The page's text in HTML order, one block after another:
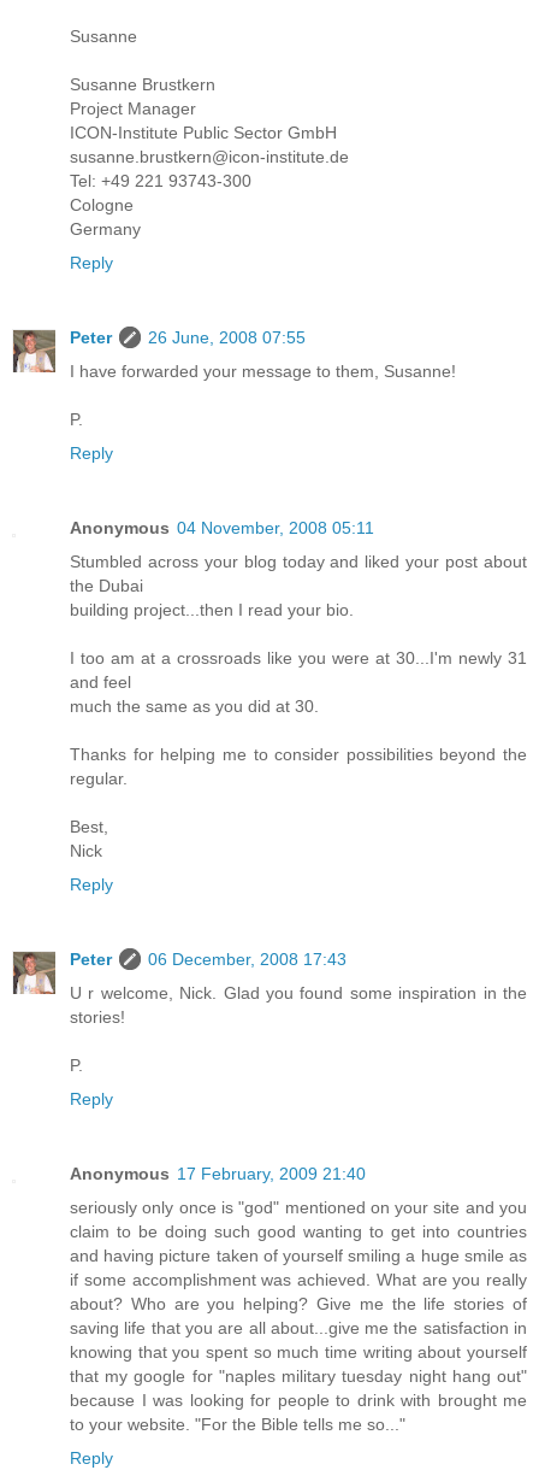
Susanne
Susanne Brustkern
Project Manager
ICON-Institute Public Sector GmbH
susanne.brustkern@icon-institute.de
Tel: +49 221 93743-300
Cologne
Germany
Reply
Peter
26 June, 2008 07:55
I have forwarded your message to them, Susanne!
P.
Reply
Anonymous 04 November, 2008 05:11
Stumbled across your blog today and liked your post about
the Dubai
building project...then I read your bio.
I too am at a crossroads like you were at 30...I'm newly 31
and feel
much the same as you did at 30.
Thanks for helping me to consider possibilities beyond the
regular.
Best,
Nick
Reply
Peter
06 December, 2008 17:43
U r welcome, Nick. Glad you found some inspiration in the
stories!
P.
Reply
Anonymous 17 February, 2009 21:40
seriously only once is "god" mentioned on your site and you
claim to be doing such good wanting to get into countries
and having picture taken of yourself smiling a huge smile as
if some accomplishment was achieved. What are you really
about? Who are you helping? Give me the life stories of
saving life that you are all about...give me the satisfaction in
knowing that you spent so much time writing about yourself
that my google for "naples military tuesday night hang out"
because I was looking for people to drink with brought me
to your website. "For the Bible tells me so..."
Reply